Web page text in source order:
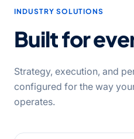
INDUSTRY SOLUTIONS
Built for
Strategy, execution, and
configured for the way
operates.